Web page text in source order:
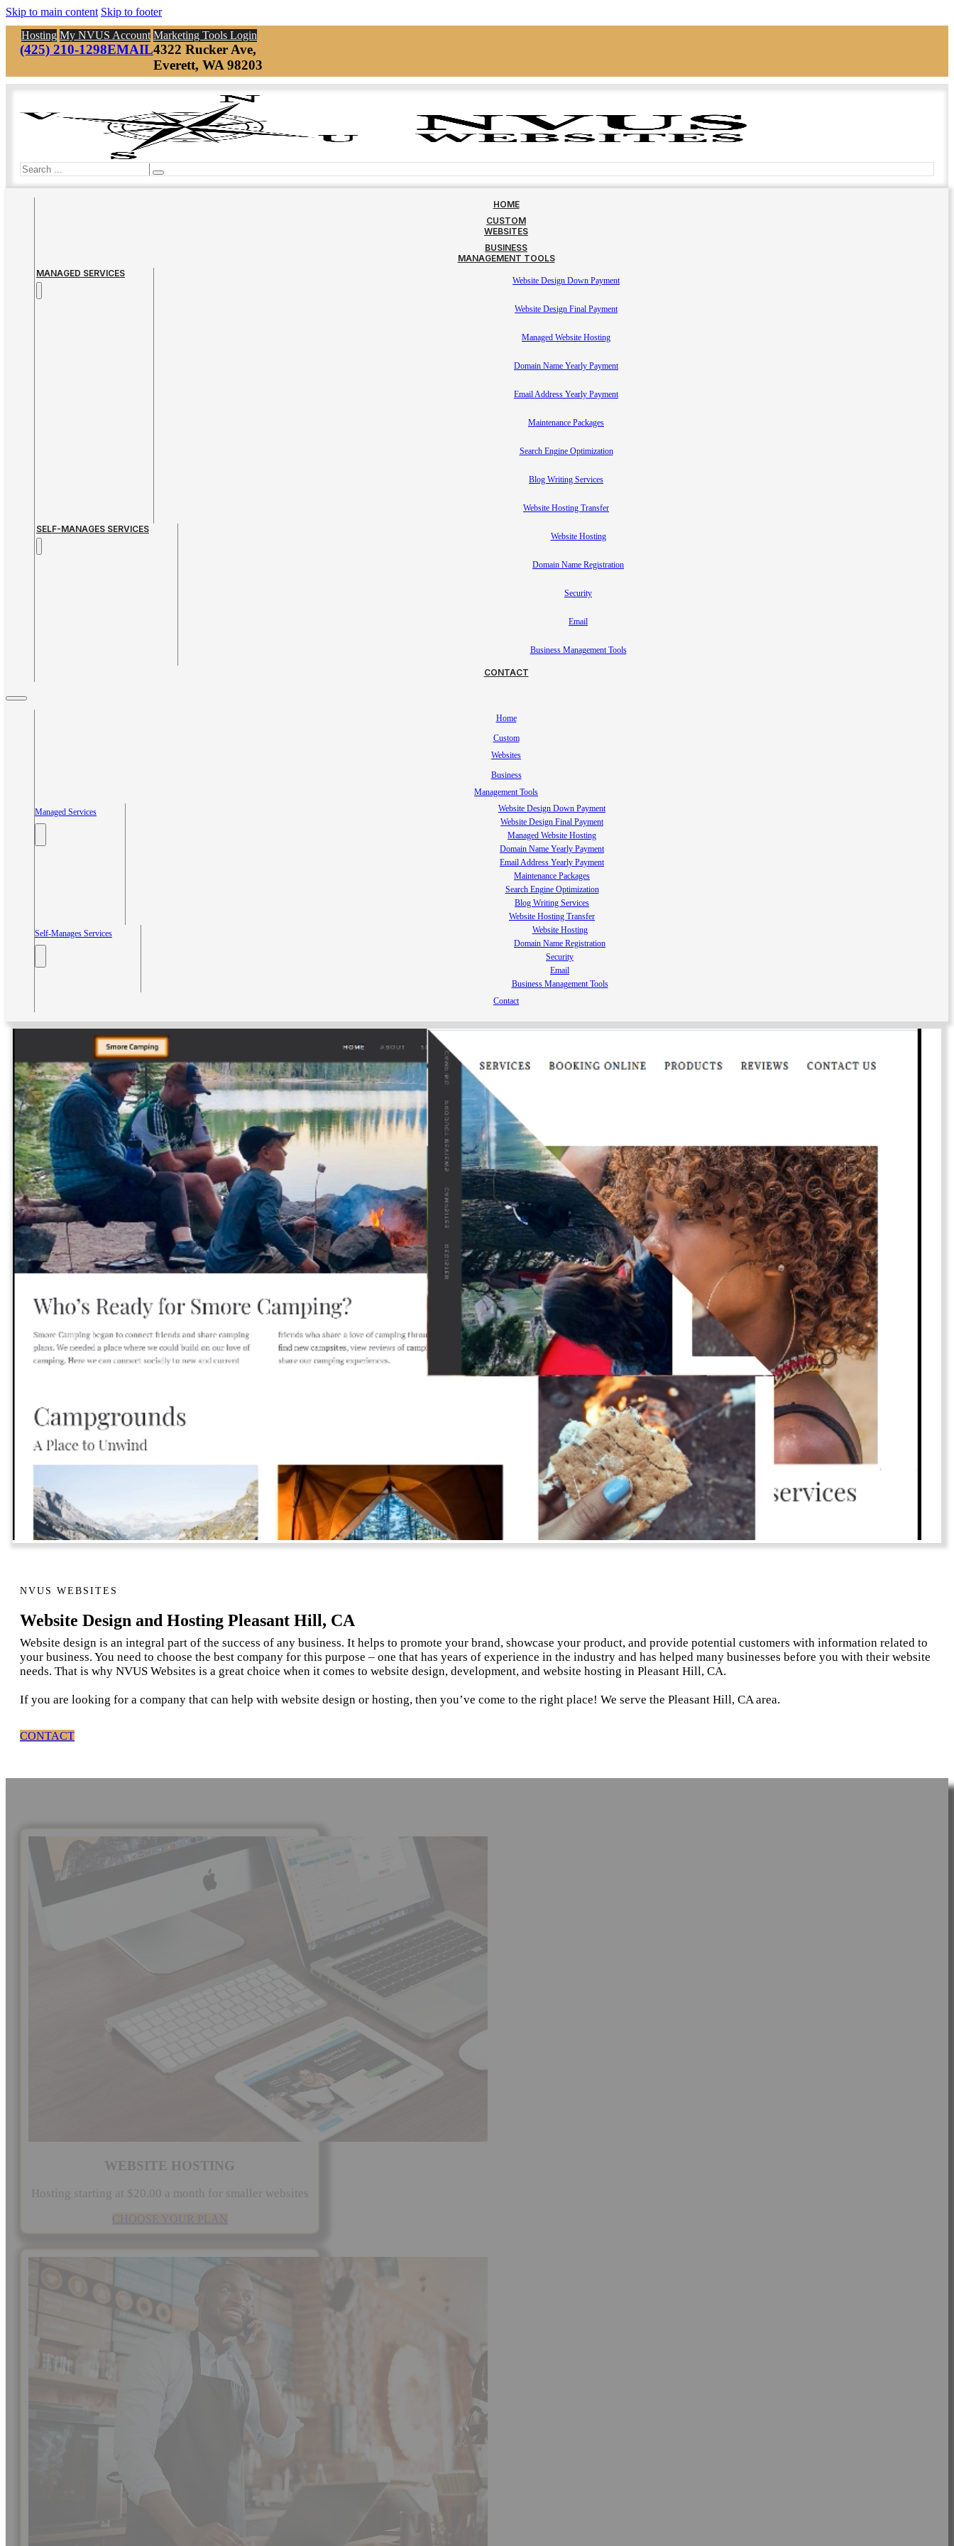
Skip to main content Skip to footer
Hosting My NVUS Account Marketing Tools Login
(425) 210-1298EMAIL4322 Rucker Ave,
Everett, WA 98203
Search
HOME
CUSTOM
WEBSITES
BUSINESS
MANAGEMENT TOOLS
MANAGED SERVICES
Website Design Down Payment
Website Design Final Payment
Managed Website Hosting
Domain Name Yearly Payment
Email Address Yearly Payment
Maintenance Packages
Search Engine Optimization
Blog Writing Services
Website Hosting Transfer
SELF-MANAGES SERVICES
Website Hosting
Domain Name Registration
Security
Email
Business Management Tools
CONTACT
Home
Custom
Websites
Business
Management Tools
Managed Services
Website Design Down Payment
Website Design Final Payment
Managed Website Hosting
Domain Name Yearly Payment
Email Address Yearly Payment
Maintenance Packages
Search Engine Optimization
Blog Writing Services
Website Hosting Transfer
Self-Manages Services
Website Hosting
Domain Name Registration
Security
Email
Business Management Tools
Contact
NVUS WEBSITES
Website Design and Hosting Pleasant Hill, CA
Website design is an integral part of the success of any business. It helps to promote your brand, showcase your product, and provide potential customers with information related to
your business. You need to choose the best company for this purpose – one that has years of experience in the industry and has helped many businesses before you with their website
needs. That is why NVUS Websites is a great choice when it comes to website design, development, and website hosting in Pleasant Hill, CA.
If you are looking for a company that can help with website design or hosting, then you’ve come to the right place! We serve the Pleasant Hill, CA area.
CONTACT
WEBSITE HOSTING
Hosting starting at $20.00 a month for smaller websites
CHOOSE YOUR PLAN